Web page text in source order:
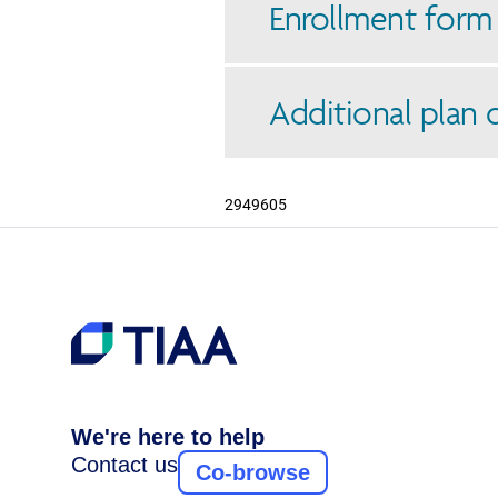
Enrollment form
Additional plan
2949605
We're here to help
Contact us
Co-browse